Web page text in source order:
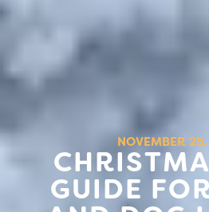
NOVEMBER
GUIDE